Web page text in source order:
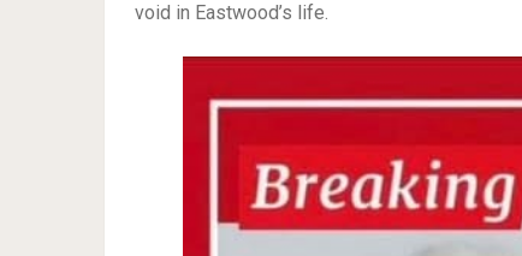
void in Eastwood’s life.